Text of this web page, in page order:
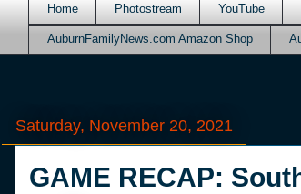
Home Photostream YouTube
AuburnFamilyNews.com Amazon Shop
Saturday, November 20, 2021
GAME RECAP: